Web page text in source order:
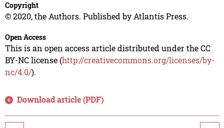
Copyright
© 2020, the Authors. Published by Atlantis Press.
Open Access
This is an open access article distributed under the CC
BY-NC license (http://creativecommons.org/licenses/by-
nc/4.0/).
Download article (PDF)